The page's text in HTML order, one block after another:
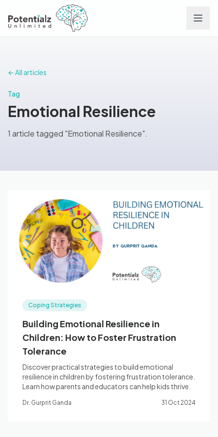
Careers
Blog
🇦🇺 English
Book Appointment
← All articles
Tag
Emotional Resilience
1 article tagged "Emotional Resilience".
Coping Strategies
Building Emotional Resilience in
Children: How to Foster Frustration
Tolerance
Discover practical strategies to build emotional
resilience in children by fostering frustration tolerance.
Learn how parents and educators can help kids thrive.
Dr. Gurprit Ganda 31 Oct 2024